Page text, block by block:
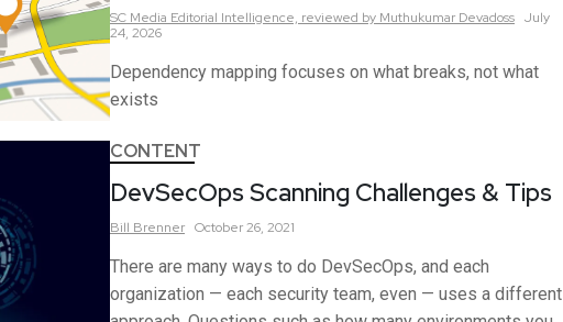
SC Media Editorial Intelligence, reviewed by Muthukumar Devadoss July
24, 2026
Dependency mapping focuses on what breaks, not what
exists
CONTENT
DevSecOps Scanning Challenges & Tips
Bill Brenner October 26, 2021
There are many ways to do DevSecOps, and each
organization — each security team, even — uses a different